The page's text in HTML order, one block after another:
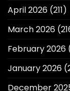
April 2026 (211)
March 2026
February 2026
January 2026
December